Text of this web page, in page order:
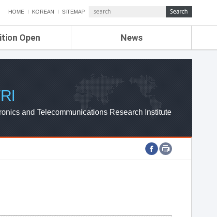
HOME KOREAN SITEMAP
Open News
ETRI NEWS
ETRI WEBZINE
and Telecommunications Research Institute